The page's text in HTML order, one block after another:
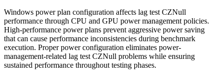
Windows power plan configuration affects lag test CZNull
performance through CPU and GPU power management policies.
High-performance power plans prevent aggressive power saving
that can cause performance inconsistencies during benchmark
execution. Proper power configuration eliminates power-
management-related lag test CZNull problems while ensuring
sustained performance throughout testing phases.